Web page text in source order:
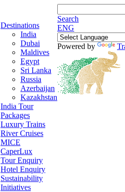
Destinations
India
Dubai
Maldives
Egypt
Sri Lanka
Russia
Azerbaijan
Kazakhstan
India Tour
Packages
Luxury Trains
River Cruises
MICE
CaperLux
Tour Enquiry
Hotel Enquiry
Sustainability
Initiatives
Search
ENG
Powered by